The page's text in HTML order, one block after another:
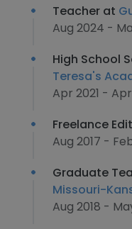
Teacher at
Aug 2024 -
High School
Teresa's
Apr 2021 -
Freelance
Aug 2017 -
Graduate
Missouri-
Aug 2018 -